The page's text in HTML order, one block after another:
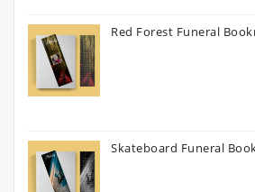
Red Forest Funeral
Skateboard Funeral